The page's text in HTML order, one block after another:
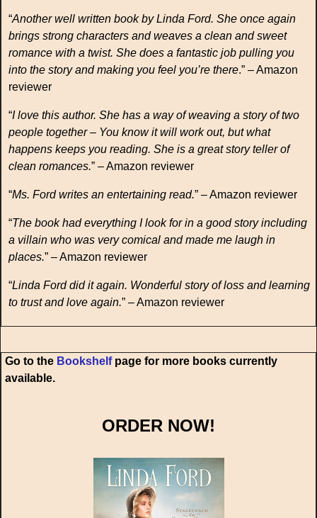
“Another well written book by Linda Ford. She once again
brings strong characters and weaves a clean and sweet
romance with a twist. She does a fantastic job pulling you
into the story and making you feel you’re there.” – Amazon
reviewer
“I love this author. She has a way of weaving a story of two
people together – You know it will work out, but what
happens keeps you reading. She is a great story teller of
clean romances.” – Amazon reviewer
“Ms. Ford writes an entertaining read.” – Amazon reviewer
“The book had everything I look for in a good story including
a villain who was very comical and made me laugh in
places.” – Amazon reviewer
“Linda Ford did it again. Wonderful story of loss and learning
to trust and love again.” – Amazon reviewer
Go to the Bookshelfpage for more books currently
available.
ORDER NOW!